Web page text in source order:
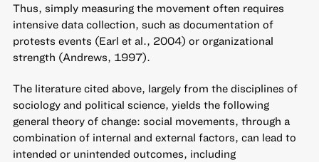
Thus, simply measuring the movement often requires
intensive data collection, such as documentation of
protests events (Earl et al., 2004) or organizational
strength (Andrews, 1997).
The literature cited above, largely from the disciplines of
sociology and political science, yields the following
general theory of change: social movements, through a
combination of internal and external factors, can lead to
intended or unintended outcomes, including